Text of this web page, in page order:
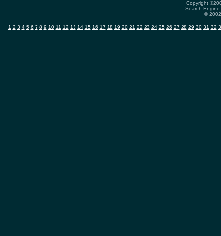
Copyright
Search
©
1 2 3 4 5 6 7 8 9 10 11 12 13 14 15 16 17 18 19 20 21 22 23 24 25 26 27 28 29 30 31 32